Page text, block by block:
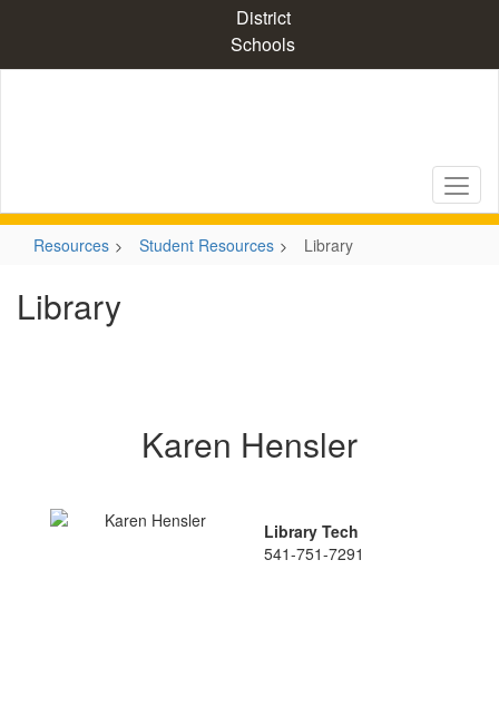
content
District
Schools
Resources Student Resources Library
Library
Karen Hensler
Library Tech
541-751-7291